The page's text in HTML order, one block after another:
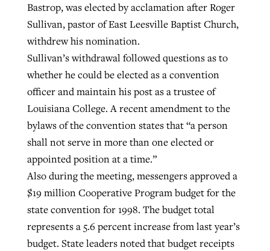
Bastrop, was elected by acclamation after Roger
Sullivan, pastor of East Leesville Baptist Church,
withdrew his nomination.
Sullivan’s withdrawal followed questions as to
whether he could be elected as a convention
officer and maintain his post as a trustee of
Louisiana College. A recent amendment to the
bylaws of the convention states that “a person
shall not serve in more than one elected or
appointed position at a time.”
Also during the meeting, messengers approved a
$19 million Cooperative Program budget for the
state convention for 1998. The budget total
represents a 5.6 percent increase from last year’s
budget. State leaders noted that budget receipts